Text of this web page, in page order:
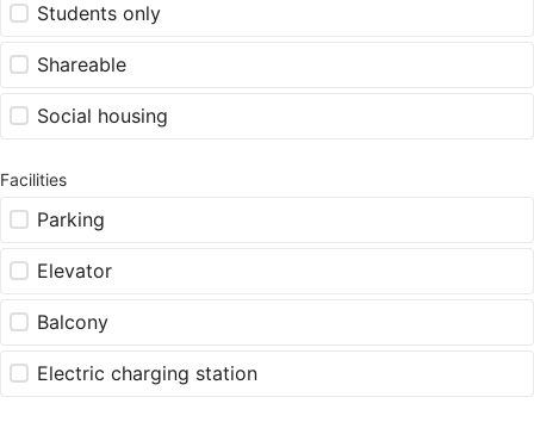
Students only
Shareable
Social housing
Facilities
Parking
Elevator
Balcony
Electric charging station